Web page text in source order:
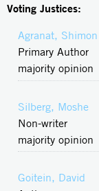
Voting Justices:
Agranat, Shimon
Primary Author
majority opinion
Silberg, Moshe
Non-writer
majority opinion
Goitein, David